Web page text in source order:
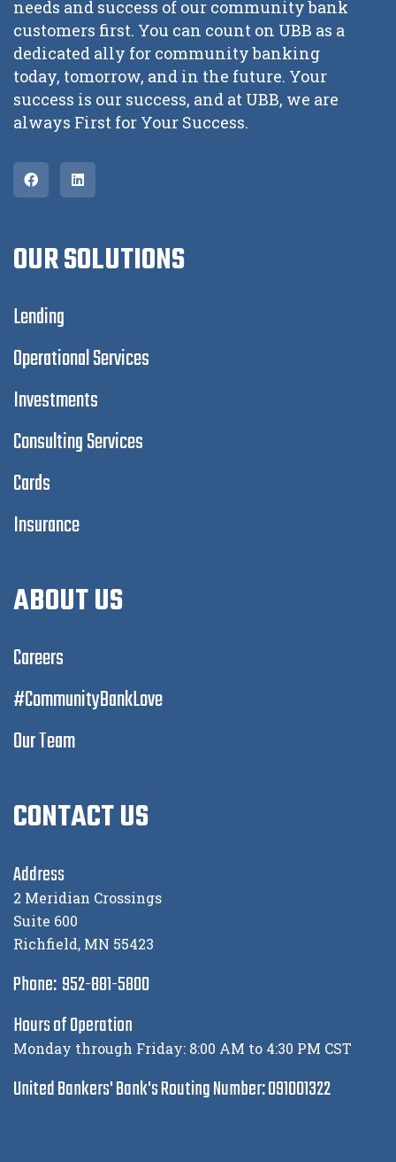
needs and success of our community bank
customers first. You can count on UBB as a
dedicated ally for community banking
today, tomorrow, and in the future. Your
success is our success, and at UBB, we are
always First for Your Success.
OUR SOLUTIONS
Lending
Operational Services
Investments
Consulting Services
Cards
Insurance
ABOUT US
Careers
#CommunityBankLove
Our Team
CONTACT US
Address
2 Meridian Crossings
Suite 600
Richfield, MN 55423
Phone: 952-881-5800
Hours of Operation
Monday through Friday: 8:00 AM to 4:30 PM CST
United Bankers' Bank's Routing Number: 091001322